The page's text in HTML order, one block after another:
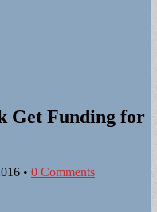
Get Funding for
• 0 Comments